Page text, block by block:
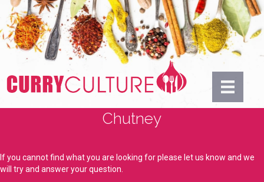
Chutney
If you cannot find what you are looking for please let us know and we
will try and answer your question.